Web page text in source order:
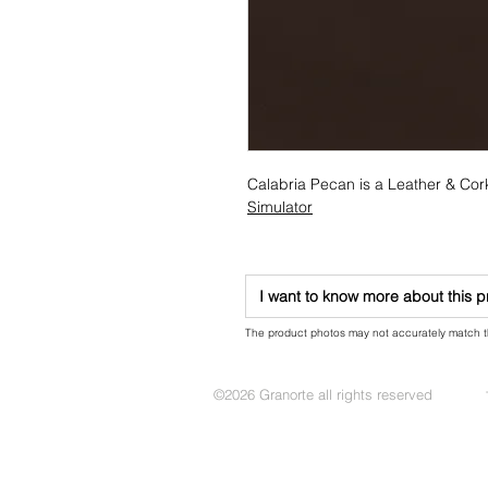
Calabria Pecan is a Leather &
Simulator
I want to know more about this
The product photos may not accurately match
©2026 Granorte all rights reserved